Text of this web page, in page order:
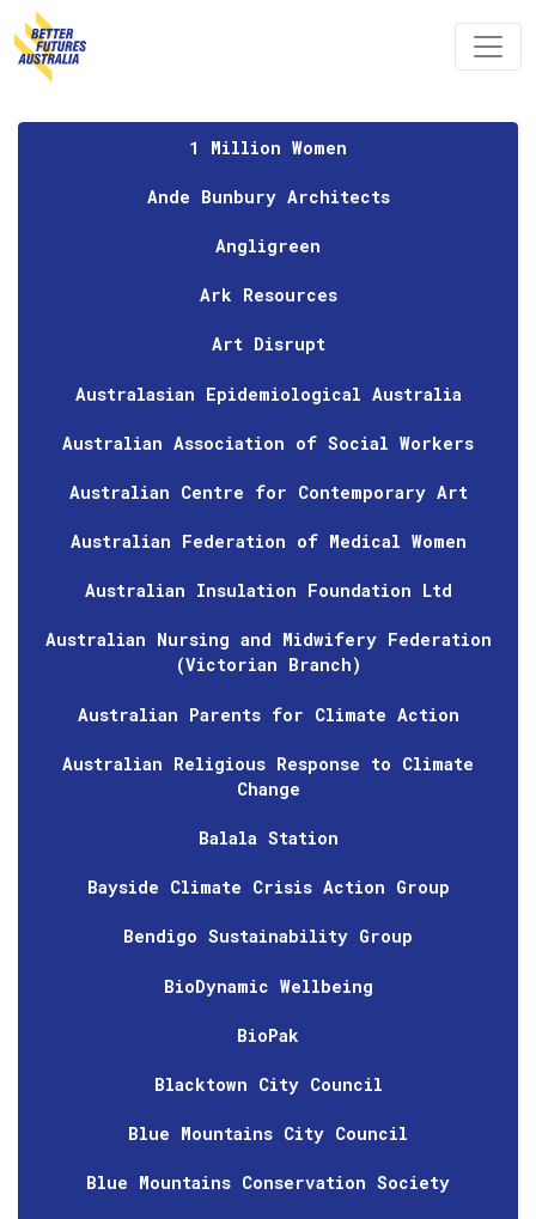
Skip navigation
1 Million Women
Ande Bunbury Architects
Angligreen
Ark Resources
Art Disrupt
Australasian Epidemiological Australia
Australian Association of Social Workers
Australian Centre for Contemporary Art
Australian Federation of Medical Women
Australian Insulation Foundation Ltd
Australian Nursing and Midwifery Federation
(Victorian Branch)
Australian Parents for Climate Action
Australian Religious Response to Climate
Change
Balala Station
Bayside Climate Crisis Action Group
Bendigo Sustainability Group
BioDynamic Wellbeing
BioPak
Blacktown City Council
Blue Mountains City Council
Blue Mountains Conservation Society